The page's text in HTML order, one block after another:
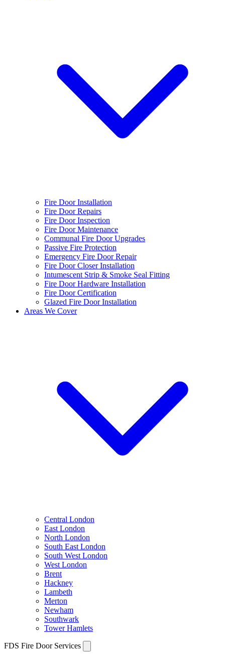
Fire Door Installation
Fire Door Repairs
Fire Door Inspection
Fire Door Maintenance
Communal Fire Door Upgrades
Passive Fire Protection
Emergency Fire Door Repair
Fire Door Closer Installation
Intumescent Strip & Smoke Seal Fitting
Fire Door Hardware Installation
Fire Door Certification
Glazed Fire Door Installation
Areas We Cover
Central London
East London
North London
South East London
South West London
West London
Brent
Hackney
Lambeth
Merton
Newham
Southwark
Tower Hamlets
FDS Fire Door Services